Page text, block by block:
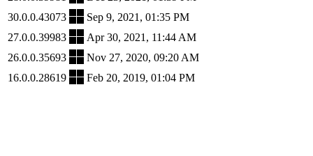
30.0.0.43073
Sep 9, 2021, 01:35 PM
27.0.0.39983
Apr 30, 2021, 11:44 AM
26.0.0.35693
Nov 27, 2020, 09:20 AM
16.0.0.28619
Feb 20, 2019, 01:04 PM